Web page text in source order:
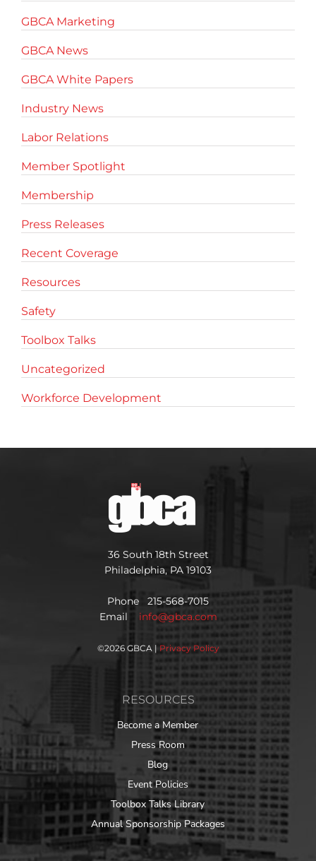
GBCA Marketing
GBCA News
GBCA White Papers
Industry News
Labor Relations
Member Spotlight
Membership
Press Releases
Recent Coverage
Resources
Safety
Toolbox Talks
Uncategorized
Workforce Development
36 South 18th Street
Philadelphia, PA 19103
Phone 215-568-7015
Email info@gbca.com
©2026 GBCA | Privacy Policy
RESOURCES
Become a Member
Press Room
Blog
Event Policies
Toolbox Talks Library
Annual Sponsorship Packages